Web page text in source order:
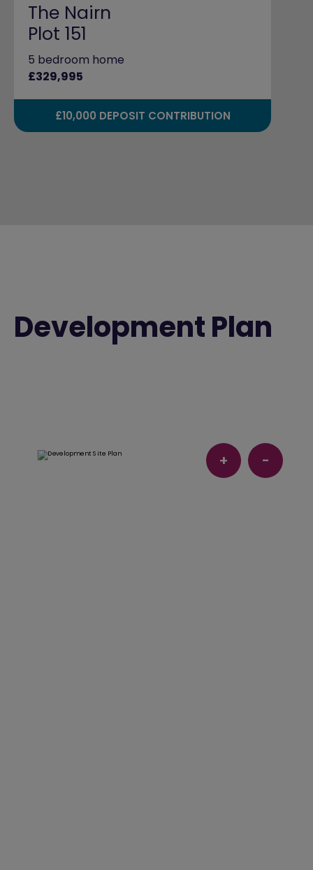
The Nairn
Plot 151
5 bedroom home
£329,995
£10,000 DEPOSIT CONTRIBUTION
Development Plan
-
+